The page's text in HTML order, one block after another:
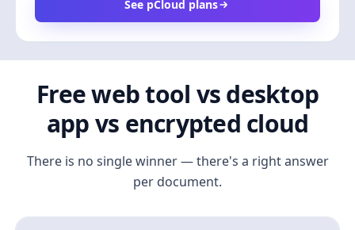
See pCloud plans
Free web tool vs desktop
app vs encrypted cloud
There is no single winner — there's a right answer
per document.